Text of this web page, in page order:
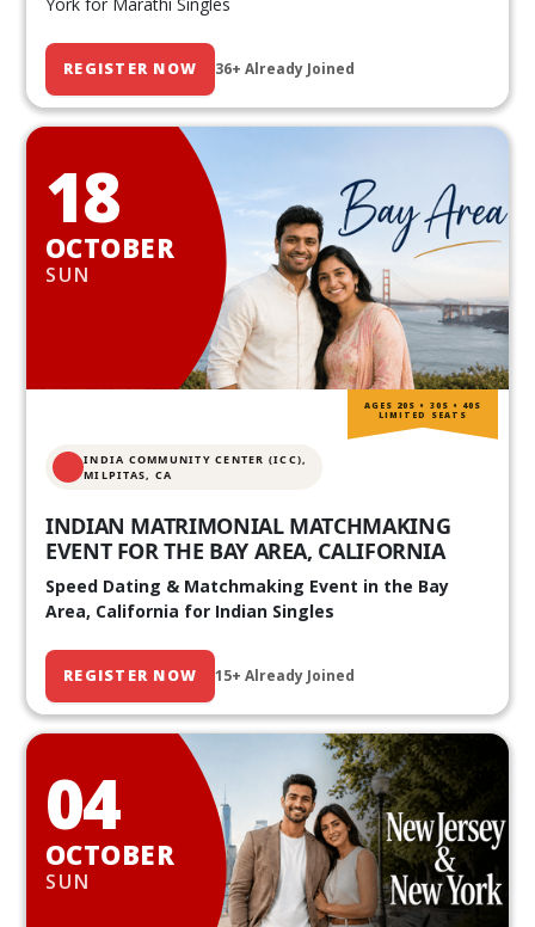
REGISTER NOW 36+ Already Joined
18
OCTOBER
SUN
INDIA COMMUNITY CENTER (ICC),
MILPITAS, CA
INDIAN MATRIMONIAL MATCHMAKING
EVENT FOR THE BAY AREA, CALIFORNIA
Speed Dating & Matchmaking Event in the Bay
Area, California for Indian Singles
REGISTER NOW 15+ Already Joined
AGES 20S • 30S • 40S
LIMITED SEATS
04
OCTOBER
SUN